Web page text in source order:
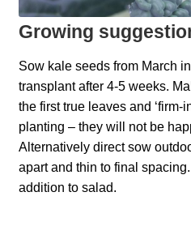
Our Team
Catalogue
Growing
Sow kale seeds from March
transplant after 4-5 weeks.
the first true leaves and ‘firm-
planting – they will not be
Alternatively direct sow
apart and thin to final
addition to salad.